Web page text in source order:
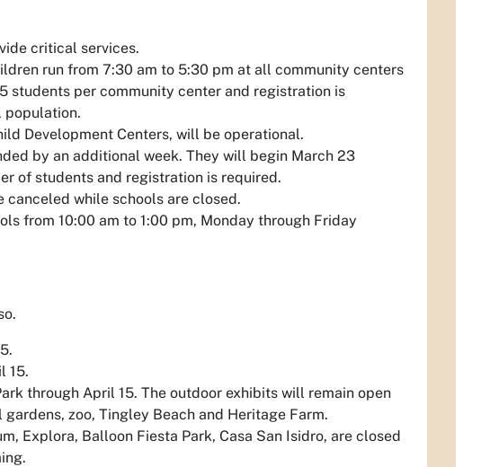
critical services.
run from 7:30 am to 5:30 pm at all community centers
students per community center and registration is
population.
Development Centers, will be operational.
by an additional week. They will begin March 23
of students and registration is required.
canceled while schools are closed.
from 10:00 am to 1:00 pm, Monday through Friday
15.
through April 15. The outdoor exhibits will remain open
zoo, Tingley Beach and Heritage Farm.
Explora, Balloon Fiesta Park, Casa San Isidro, are closed